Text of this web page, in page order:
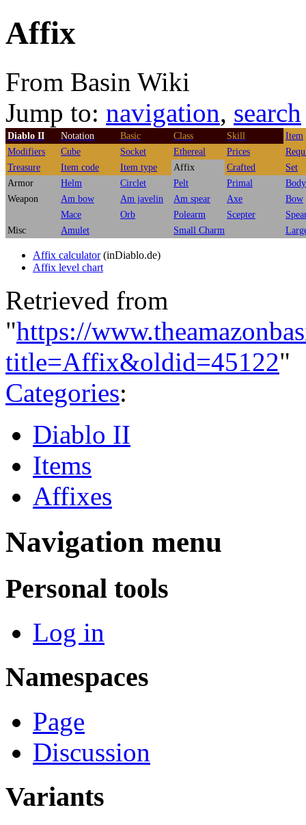
Affix
From Basin Wiki
Jump to: navigation, search
Diablo II Notation Basic Class Skill
Item
Modifiers
Cube Socket Ethereal Prices
Treasure
Item code Item type Affix Crafted
Set
Armor
Helm Circlet Pelt Primal
Body
Weapon
Am bow Am javelin Am spear Axe
Bow
Mace
Orb Polearm Scepter
Misc
Amulet Small Charm
Affix calculator(inDiablo.de)
Affix level chart
Retrieved from
"https://
title=Affix&oldid=45122"
Categories:
Diablo II
Items
Affixes
Navigation menu
Personal tools
Log in
Namespaces
Page
Discussion
Variants